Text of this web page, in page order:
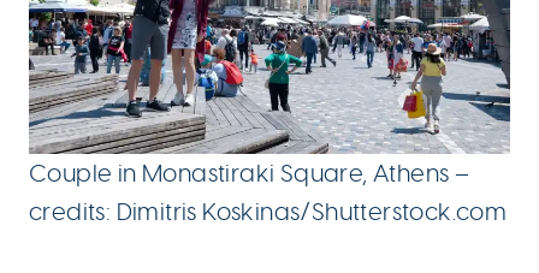
Couple in Monastiraki Square, Athens –
credits: Dimitris Koskinas/Shutterstock.com